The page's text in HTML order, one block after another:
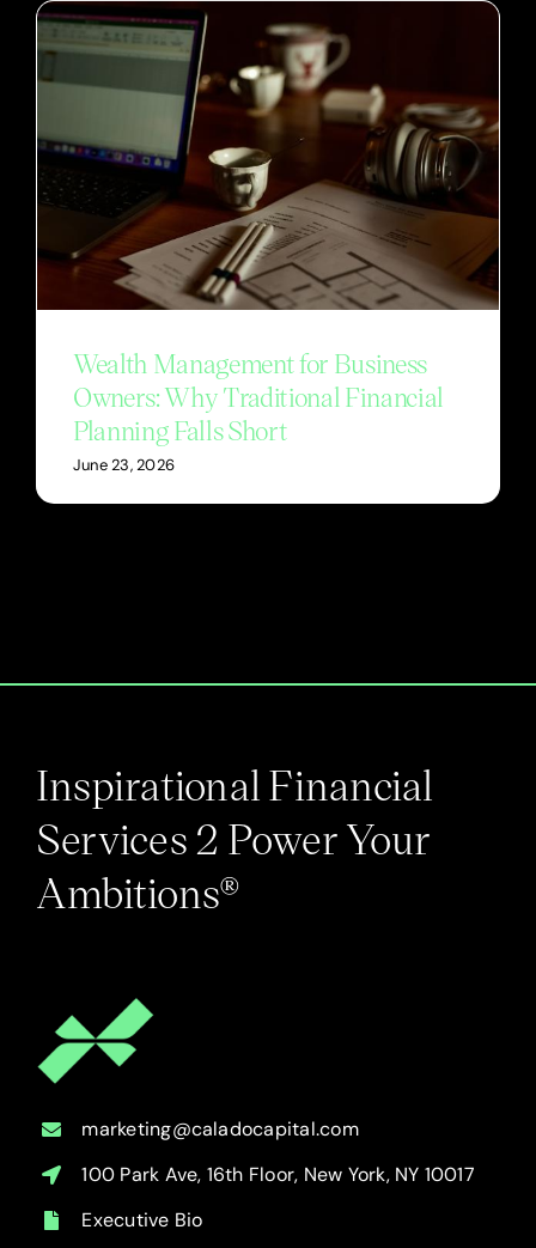
Wealth Management for Business
Owners: Why Traditional Financial
Planning Falls Short
June 23, 2026
Inspirational Financial
Services 2 Power Your
Ambitions®
marketing@caladocapital.com
100 Park Ave, 16th Floor, New York, NY 10017
Executive Bio